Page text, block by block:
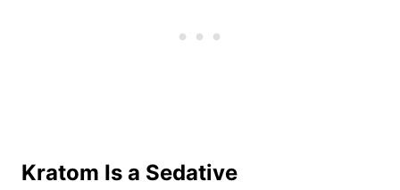
Kratom Is a Sedative